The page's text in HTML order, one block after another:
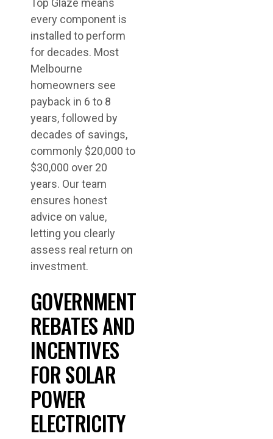
Top Glaze means
every component is
installed to perform
for decades. Most
Melbourne
homeowners see
payback in 6 to 8
years, followed by
decades of savings,
commonly $20,000 to
$30,000 over 20
years. Our team
ensures honest
advice on value,
letting you clearly
assess real return on
investment.
GOVERNMENT
REBATES AND
INCENTIVES
FOR SOLAR
POWER
ELECTRICITY